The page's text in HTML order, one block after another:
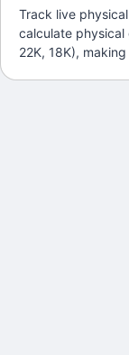
Track live
calculate
22K, 18K),